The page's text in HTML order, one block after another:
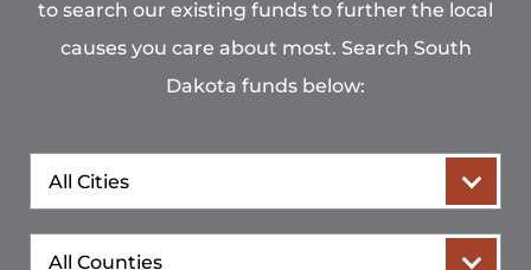
to search our existing funds to further the local
causes you care about most. Search South
Dakota funds below:
City
County